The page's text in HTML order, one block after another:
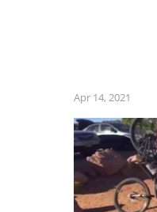
Apr 14, 2021